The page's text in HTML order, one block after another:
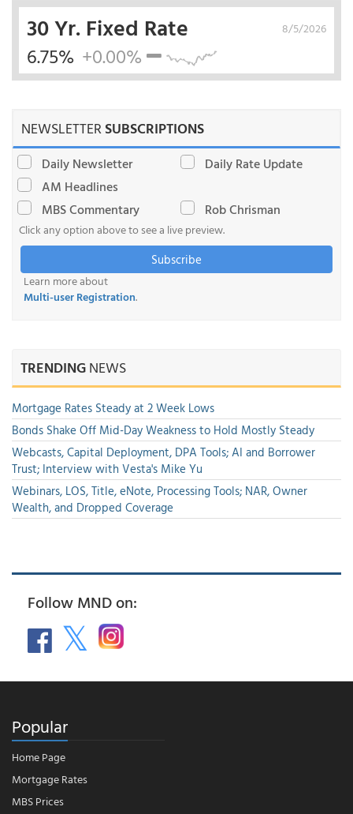
8/5/2026
30 Yr. Fixed Rate
6.75% +0.00%
NEWSLETTERSUBSCRIPTIONS
Daily Newsletter
Daily Rate Update
AM Headlines
MBS Commentary
Rob Chrisman
Click any option above to see a live preview.
Subscribe
Learn more about
Multi-user Registration.
TRENDINGNEWS
Mortgage Rates Steady at 2 Week Lows
Bonds Shake Off Mid-Day Weakness to Hold Mostly Steady
Webcasts, Capital Deployment, DPA Tools; AI and Borrower
Trust; Interview with Vesta's Mike Yu
Webinars, LOS, Title, eNote, Processing Tools; NAR, Owner
Wealth, and Dropped Coverage
Follow MND on:
Popular
Home Page
Mortgage Rates
MBS Prices